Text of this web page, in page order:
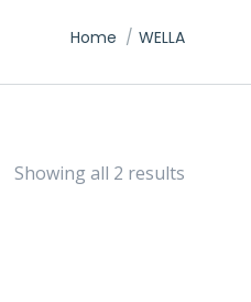
You are here:
Home WELLA
Showing all 2 results